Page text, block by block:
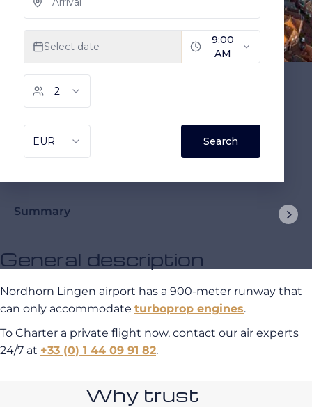
Summary
General description
Nordhorn Lingen airport has a 900-meter runway that
can only accommodate turboprop engines.
To Charter a private flight now, contact our air experts
24/7 at +33 (0) 1 44 09 91 82.
Why trust